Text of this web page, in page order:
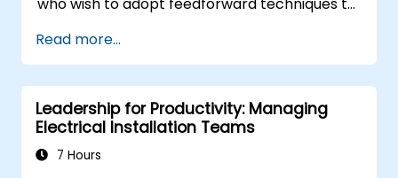
performance conversations.
Read more...
Leadership for Productivity: Managing
Electrical Installation Teams
7 Hours